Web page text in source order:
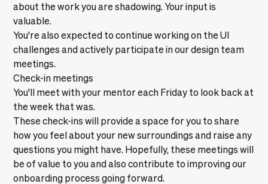
about the work you are shadowing. Your input is
valuable.
You're also expected to continue working on the UI
challenges and actively participate in our design team
meetings.
Check-in meetings
You'll meet with your mentor each Friday to look back at
the week that was.
These check-ins will provide a space for you to share
how you feel about your new surroundings and raise any
questions you might have. Hopefully, these meetings will
be of value to you and also contribute to improving our
onboarding process going forward.